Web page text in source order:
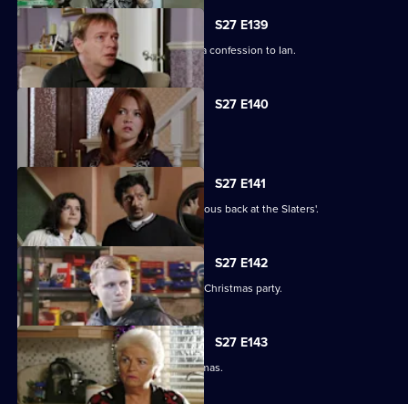
S27 E139
Emotions run high when Jane makes a confession to Ian.
S27 E140
Syed faces a dilemma.
S27 E141
Ryan and Stacey enjoy a risky rendezvous back at the Slaters'.
S27 E142
Kat and Alfie hold their Countdown to Christmas party.
S27 E143
Janine prepares for her perfect Christmas.